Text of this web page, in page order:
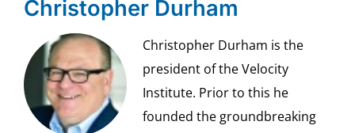
Christopher Durham
Christopher Durham is the
president of the Velocity
Institute. Prior to this he
founded the groundbreaking